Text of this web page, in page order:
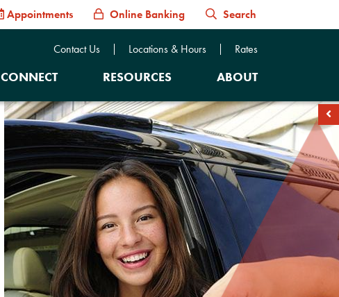
Appointments Online Banking Search
Contact Us Locations & Hours Rates
CONNECT RESOURCES ABOUT